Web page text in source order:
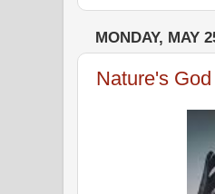
MONDAY, MAY
Nature's